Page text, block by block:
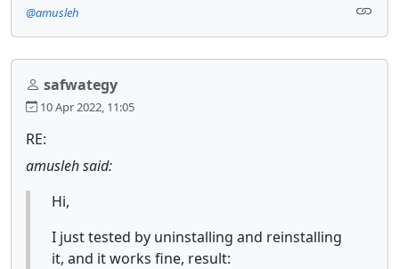
@amusleh
safwategy
10 Apr 2022, 11:05
RE:
amusleh said:
Hi,
I just tested by uninstalling and reinstalling
it, and it works fine, result: